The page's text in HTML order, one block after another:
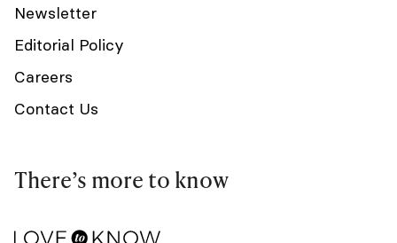
Newsletter
Editorial Policy
Careers
Contact Us
There’s more to know